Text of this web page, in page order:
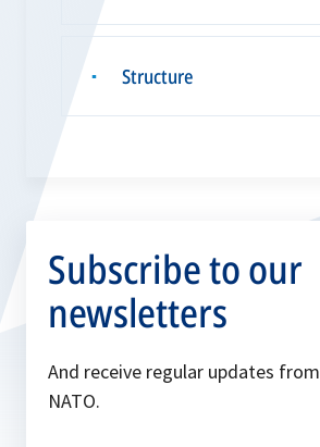
▪ Structure
Subscribe to our
newsletters
And receive regular updates from
NATO.